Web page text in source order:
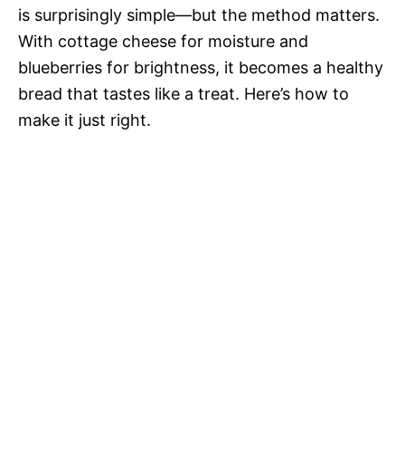
is surprisingly simple—but the method matters.
With cottage cheese for moisture and
blueberries for brightness, it becomes a healthy
bread that tastes like a treat. Here’s how to
make it just right.